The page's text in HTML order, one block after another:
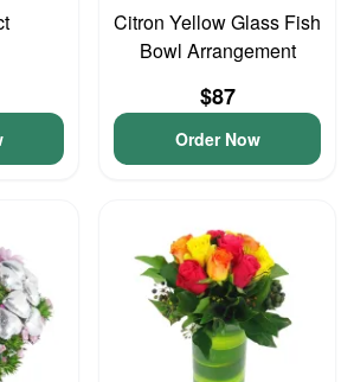
Citron Yellow Glass Fish
Bowl Arrangement
$87
Order Now